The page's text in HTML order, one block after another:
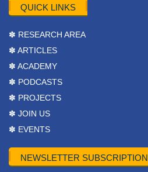
QUICK LINKS
✽ RESEARCH AREA
✽ ARTICLES
✽ ACADEMY
✽ PODCASTS
✽ PROJECTS
✽ JOIN US
✽ EVENTS
NEWSLETTER SUBSCRIPTION